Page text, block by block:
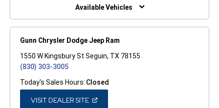
Available Vehicles
Gunn Chrysler Dodge Jeep Ram
1550 W Kingsbury St Seguin, TX 78155
(830) 303-3005
Today's Sales Hours: Closed
VISIT DEALER SITE(OPEN